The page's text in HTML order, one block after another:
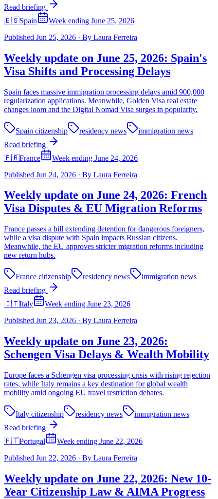
Read briefing
🇪🇸Spain
Week ending June 25, 2026
Published Jun 25, 2026 · By Laura Ferreira
Weekly update on June 25, 2026: Spain's
Visa Shifts and Processing Delays
Spain faces massive immigration processing delays amid 900,000
regularization applications. Meanwhile, Golden Visa real estate
changes loom and the Digital Nomad Visa surges in popularity.
Spain citizenship residency news
immigration news
Read briefing
🇫🇷France
Week ending June 24, 2026
Published Jun 24, 2026 · By Laura Ferreira
Weekly update on June 24, 2026: French
Visa Disputes & EU Migration Reforms
France passes a bill extending detention for dangerous foreigners,
while a visa dispute with Spain impacts Russian citizens.
Meanwhile, the EU approves stricter migration reforms including
new return hubs.
France citizenship residency news
immigration news
Read briefing
🇮🇹Italy
Week ending June 23, 2026
Published Jun 23, 2026 · By Laura Ferreira
Weekly update on June 23, 2026:
Schengen Visa Delays & Wealth Mobility
Europe faces a Schengen visa processing crisis with rising rejection
rates, while Italy remains a key destination for global wealth
mobility amid ongoing EU travel restriction debates.
Italy citizenship residency news
immigration news
Read briefing
🇵🇹Portugal
Week ending June 22, 2026
Published Jun 22, 2026 · By Laura Ferreira
Weekly update on June 22, 2026: New 10-
Year Citizenship Law & AIMA Progress